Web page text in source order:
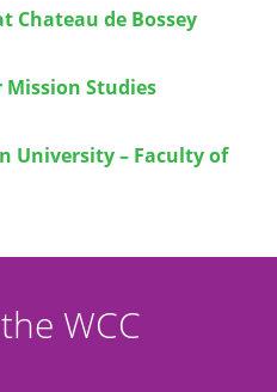
Chateau de Bossey
Studies
University – Faculty of
WCC